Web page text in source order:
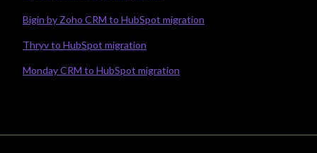
Bigin by Zoho CRM to HubSpot migration
Thryv to HubSpot migration
Monday CRM to HubSpot migration